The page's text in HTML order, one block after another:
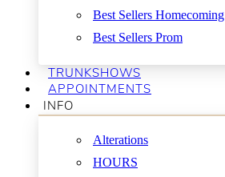
Best Sellers Homecoming
Best Sellers Prom
TRUNKSHOWS
APPOINTMENTS
INFO
Alterations
HOURS